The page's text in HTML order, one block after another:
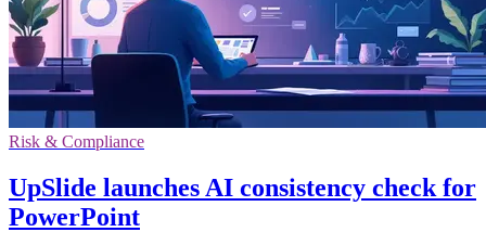
Risk & Compliance
UpSlide launches AI consistency check for
PowerPoint